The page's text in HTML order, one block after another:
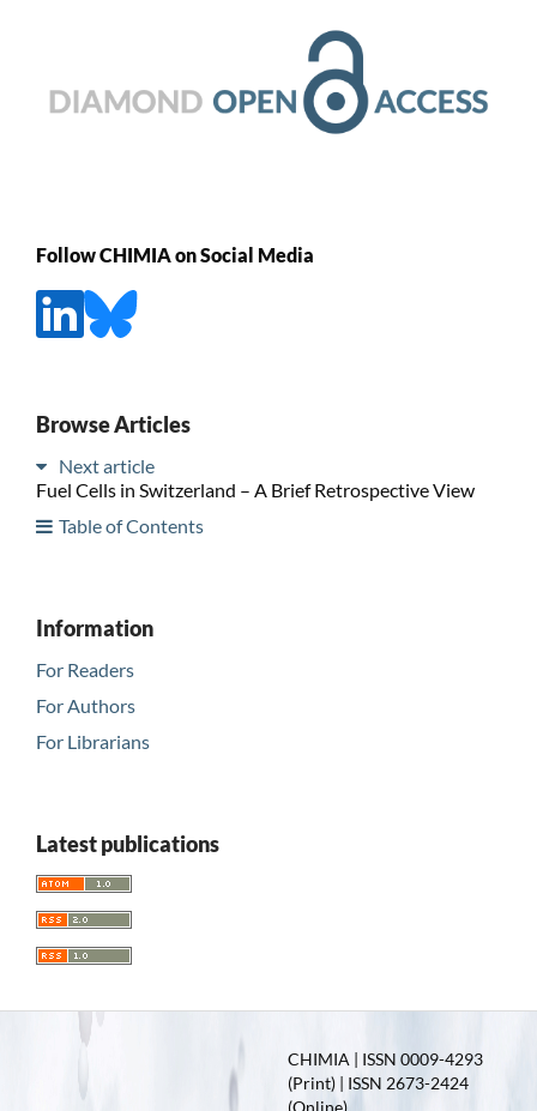
Follow CHIMIA on Social Media
Browse Articles
Next article
Fuel Cells in Switzerland – A Brief Retrospective View
Table of Contents
Information
For Readers
For Authors
For Librarians
Latest publications
CHIMIA | ISSN 0009-4293
(Print) | ISSN 2673-2424